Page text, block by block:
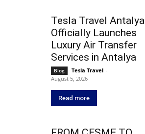
Tesla Travel Antalya
Officially Launches
Luxury Air Transfer
Services in Antalya
Blog Tesla Travel -
August 5, 2026
Read more